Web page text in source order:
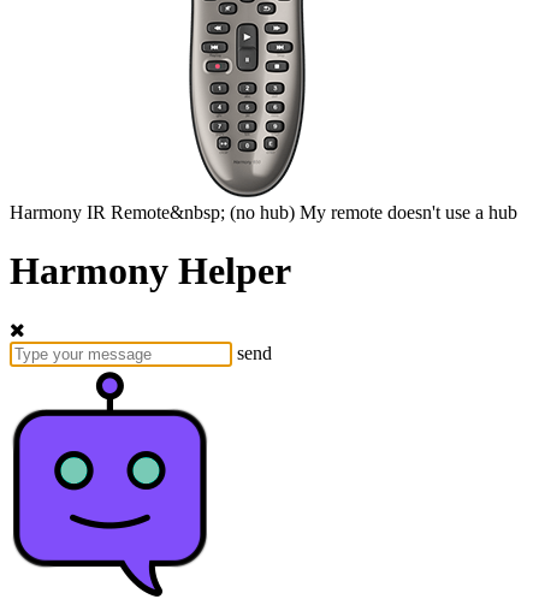
Harmony IR Remote&nbsp; (no hub) My remote doesn't use a hub
Harmony Helper
send